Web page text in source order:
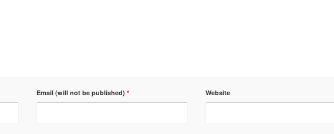
Email (will not be published)* Website